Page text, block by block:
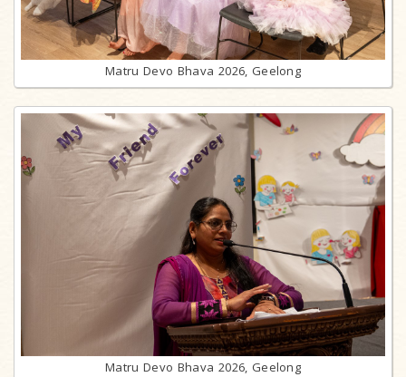
Matru Devo Bhava 2026, Geelong
Matru Devo Bhava 2026, Geelong